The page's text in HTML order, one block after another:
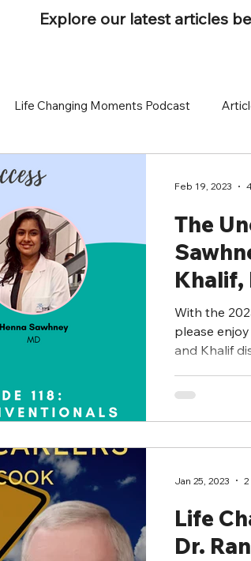
Explore our latest articles
Life Changing Moments Podcast
The
Khalif,
With the
please
and Khalif
Feb 19, 2023
Life
Dr.
Jan 25, 2023